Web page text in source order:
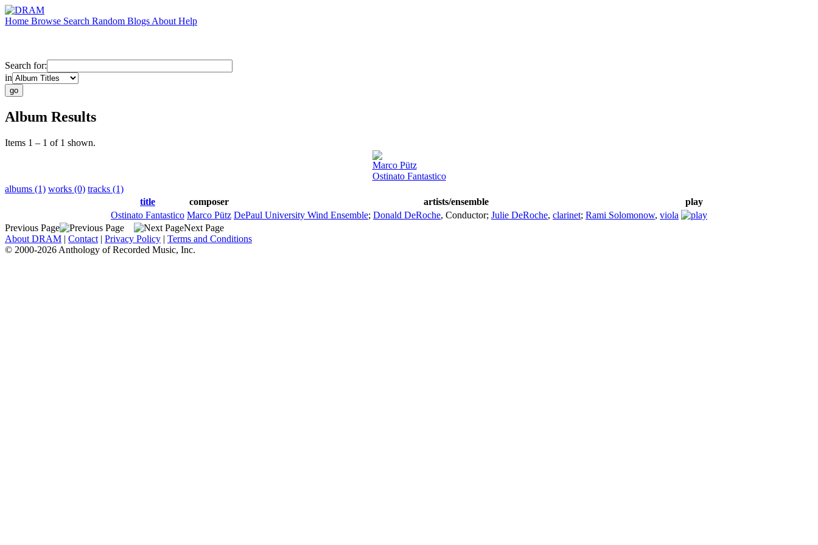
Home Browse Search Random Blogs About Help
Search for:
in
Album Results
Items 1 – 1 of 1 shown.
Marco Pütz
Ostinato Fantastico
albums (1) works (0) tracks (1)
title
composer artists/ensemble
play
Ostinato Fantastico Marco Pütz DePaul University Wind Ensemble; Donald DeRoche, Conductor; Julie DeRoche, clarinet; Rami Solomonow, viola
Previous Page
Next Page
About DRAM | Contact | Privacy Policy | Terms and Conditions
© 2000-2026 Anthology of Recorded Music, Inc.